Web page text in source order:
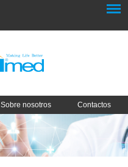
Sobre nosotros Contactos